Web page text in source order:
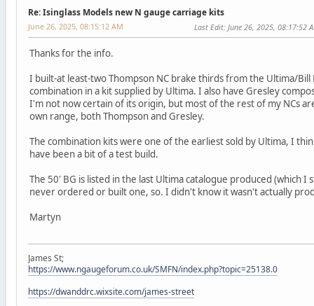
Re: Isinglass Models new N gauge carriage kits
June 26, 2025, 08:15:12 AM Last Edit: June 26, 2025, 08:17:52
Thanks for the info.
I built-at least-two Thompson NC brake thirds from the Ultima/
combination in a kit supplied by Ultima. I also have Gresley
I'm not now certain of its origin, but most of the rest of my NCs
own range, both Thompson and Gresley.
The combination kits were one of the earliest sold by Ultima, I
have been a bit of a test build.
The 50' BG is listed in the last Ultima catalogue produced (which I
never ordered or built one, so. I didn't know it wasn't actually
Martyn
James St;
https://www.ngaugeforum.co.uk/SMFN/index.php?topic=25138.0
https://dwanddrc.wixsite.com/james-street